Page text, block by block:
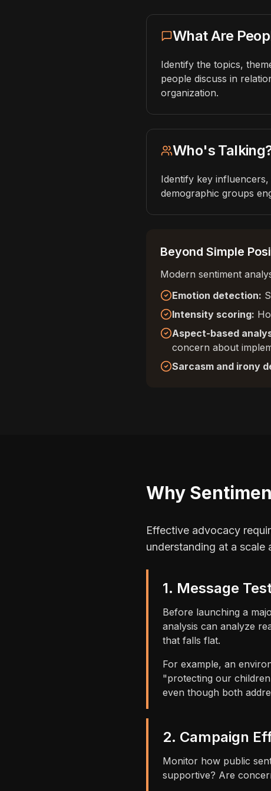
What Are
Identify the topics,
people discuss in
organization.
Who's
Identify key
demographic groups
Beyond Simple
Modern sentiment
Emotion detection:
Intensity scoring:
Aspect-based
concern about
Sarcasm and irony
Why
Effective advocacy
understanding at a scale
1. Message
Before launching a
analysis can analyze
that falls flat.
For example, an
"protecting our
even though both
2. Campaign
Monitor how public
supportive? Are